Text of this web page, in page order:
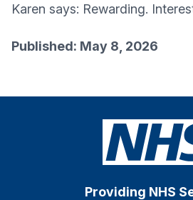
Karen says: Rewarding.
Published: May 8, 2026
Providing NHS